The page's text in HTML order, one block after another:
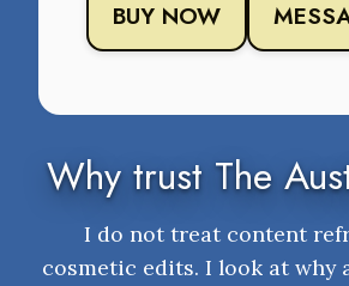
BUY NOW
Why trust The
I do not treat content
cosmetic edits. I look at why